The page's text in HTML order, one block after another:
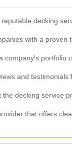
reputable decking
with a proven
company's portfolio
and
the decking service
that offers